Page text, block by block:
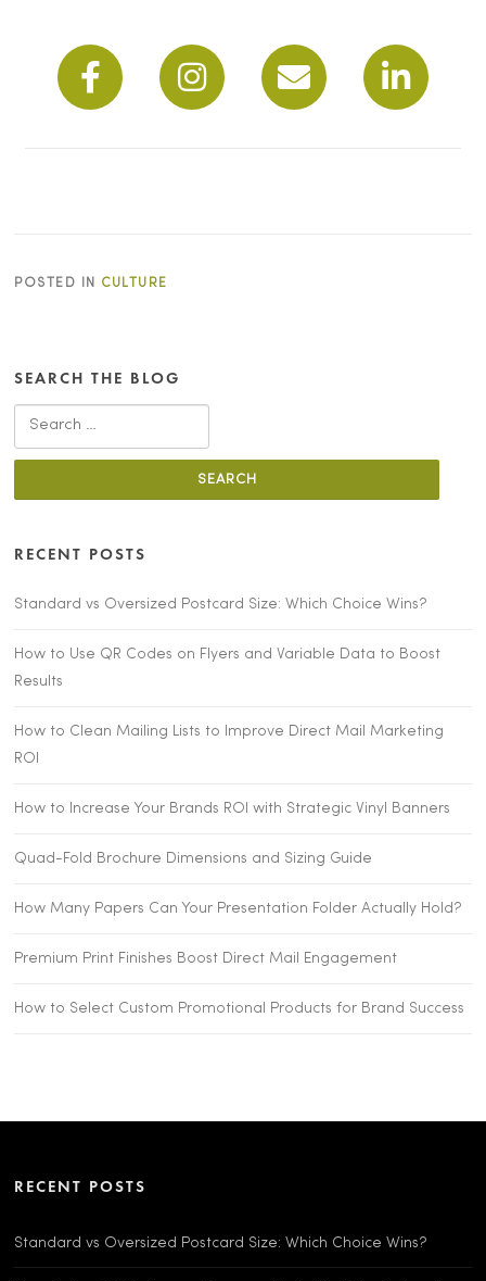
POSTED IN CULTURE
SEARCH THE BLOG
RECENT POSTS
Standard vs Oversized Postcard Size: Which Choice Wins?
How to Use QR Codes on Flyers and Variable Data to Boost
Results
How to Clean Mailing Lists to Improve Direct Mail Marketing
ROI
How to Increase Your Brands ROI with Strategic Vinyl Banners
Quad-Fold Brochure Dimensions and Sizing Guide
How Many Papers Can Your Presentation Folder Actually Hold?
Premium Print Finishes Boost Direct Mail Engagement
How to Select Custom Promotional Products for Brand Success
RECENT POSTS
Standard vs Oversized Postcard Size: Which Choice Wins?